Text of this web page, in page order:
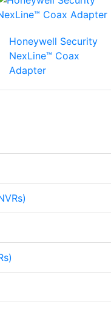
Honeywell Security
NexLine™ Coax
Adapter